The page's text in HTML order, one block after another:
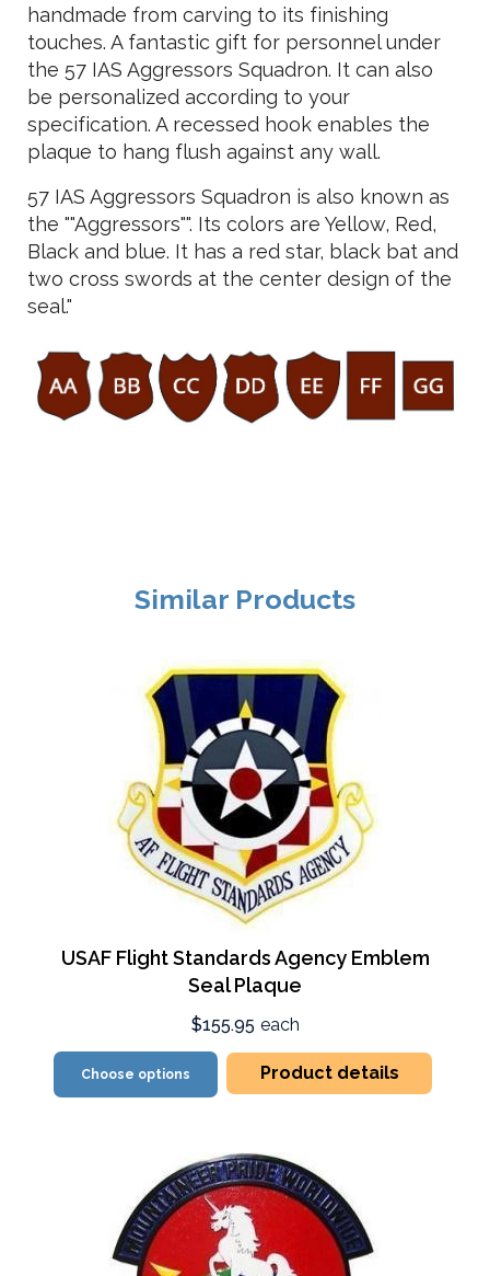
handmade from carving to its finishing
touches. A fantastic gift for personnel under
the 57 IAS Aggressors Squadron. It can also
be personalized according to your
specification. A recessed hook enables the
plaque to hang flush against any wall.
57 IAS Aggressors Squadron is also known as
the ""Aggressors"". Its colors are Yellow, Red,
Black and blue. It has a red star, black bat and
two cross swords at the center design of the
seal."
Similar Products
USAF Flight Standards Agency Emblem
Seal Plaque
$155.95 each
Choose options Product details